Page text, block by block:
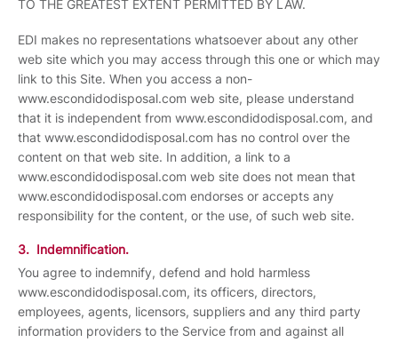
TO THE GREATEST EXTENT PERMITTED BY LAW.
EDI makes no representations whatsoever about any other
web site which you may access through this one or which may
link to this Site. When you access a non-
www.escondidodisposal.com web site, please understand
that it is independent from www.escondidodisposal.com, and
that www.escondidodisposal.com has no control over the
content on that web site. In addition, a link to a
www.escondidodisposal.com web site does not mean that
www.escondidodisposal.com endorses or accepts any
responsibility for the content, or the use, of such web site.
3. Indemnification.
You agree to indemnify, defend and hold harmless
www.escondidodisposal.com, its officers, directors,
employees, agents, licensors, suppliers and any third party
information providers to the Service from and against all